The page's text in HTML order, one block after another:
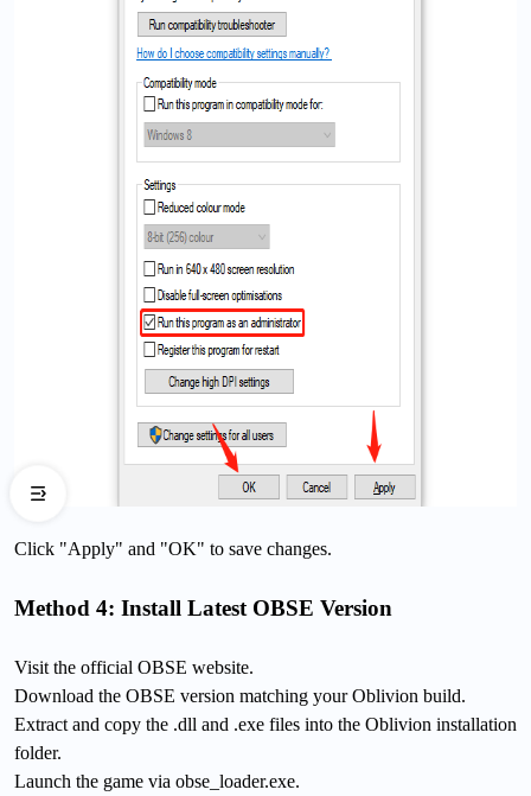
Click "Apply" and "OK" to save changes.
Method 4: Install Latest OBSE Version
Visit the official OBSE website.
Download the OBSE version matching your Oblivion build.
Extract and copy the .dll and .exe files into the Oblivion installation
folder.
Launch the game via obse_loader.exe.